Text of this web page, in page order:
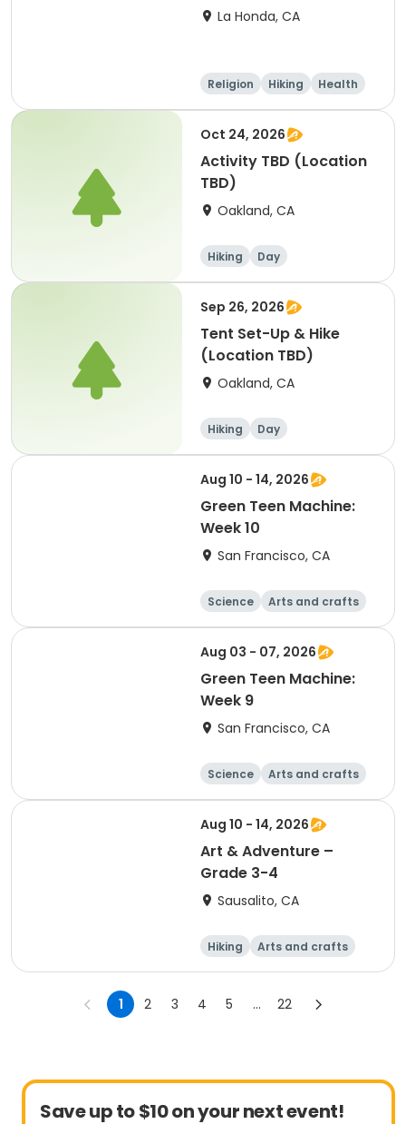
La Honda, CA
Religion Hiking
Health
Water sports
Oct 24, 2026
Activity TBD (Location
TBD)
Oakland, CA
Hiking Day
Sep 26, 2026
Tent Set-Up & Hike
(Location TBD)
Oakland, CA
Hiking Day
Aug 10 - 14, 2026
Green Teen Machine:
Week 10
San Francisco, CA
Science
Arts and crafts
Games
Hiking
Aug 03 - 07, 2026
Green Teen Machine:
Week 9
San Francisco, CA
Science
Arts and crafts
Games
Hiking
Aug 10 - 14, 2026
Art & Adventure –
Grade 3-4
Sausalito, CA
Hiking
Arts and crafts
Games
Day
1 2 3 4 5 ... 22
Save up to $10 on your next event!